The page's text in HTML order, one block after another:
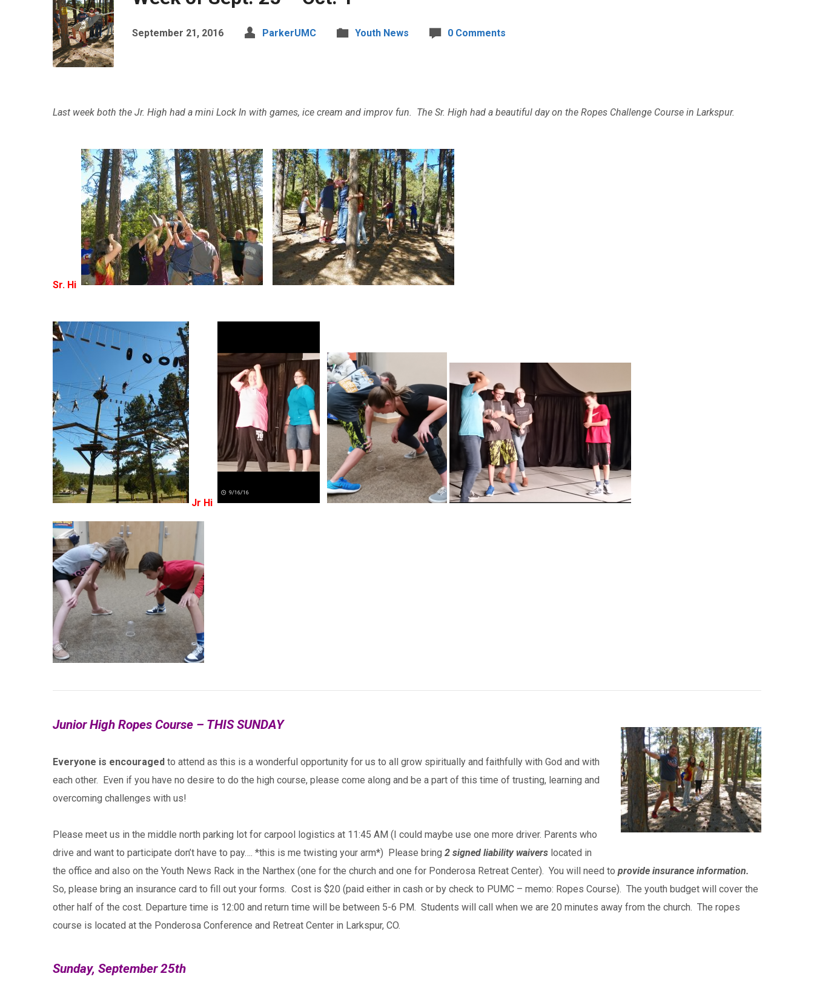
September 21, 2016 ParkerUMC Youth News 0 Comments
Last week both the Jr. High had a mini Lock In with games, ice cream and improv fun. The Sr. High had a beautiful day on the Ropes Challenge Course in Larkspur.
Sr. Hi
Jr Hi
Junior High Ropes Course – THIS SUNDAY
Everyone is encouraged to attend as this is a wonderful opportunity for us to all grow spiritually and faithfully with God and with
each other. Even if you have no desire to do the high course, please come along and be a part of this time of trusting, learning and
overcoming challenges with us!
Please meet us in the middle north parking lot for carpool logistics at 11:45 AM (I could maybe use one more driver. Parents who
drive and want to participate don’t have to pay…. *this is me twisting your arm*) Please bring 2 signed liability waivers located in
the office and also on the Youth News Rack in the Narthex (one for the church and one for Ponderosa Retreat Center). You will need to provide insurance information.
So, please bring an insurance card to fill out your forms. Cost is $20 (paid either in cash or by check to PUMC – memo: Ropes Course). The youth budget will cover the
other half of the cost. Departure time is 12:00 and return time will be between 5-6 PM. Students will call when we are 20 minutes away from the church. The ropes
course is located at the Ponderosa Conference and Retreat Center in Larkspur, CO.
Sunday, September 25th